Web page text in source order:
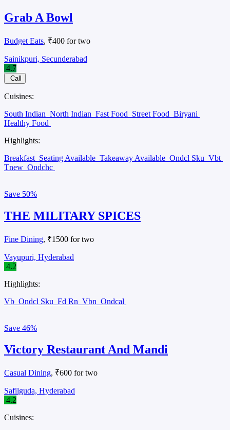
Grab A Bowl
Budget Eats, ₹400 for two
Sainikpuri, Secunderabad
4.7
Call
Cuisines:
South Indian North Indian Fast Food Street Food Biryani
Healthy Food
Highlights:
Breakfast Seating Available Takeaway Available Ondcl Sku Vbt
Tnew Ondchc
Save 50%
THE MILITARY SPICES
Fine Dining, ₹1500 for two
Vayupuri, Hyderabad
4.2
Highlights:
Vb Ondcl Sku Fd Rn Vbn Ondcal
Save 46%
Victory Restaurant And Mandi
Casual Dining, ₹600 for two
Safilguda, Hyderabad
4.2
Cuisines: